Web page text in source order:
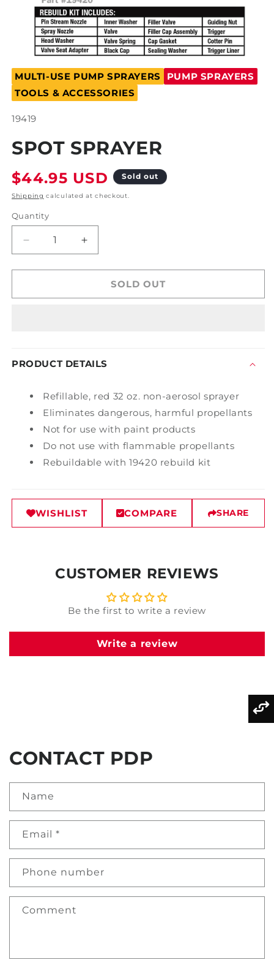
media
in
modal
MULTI-USE PUMP SPRAYERS
PUMP SPRAYERS
TOOLS & ACCESSORIES
SKU:
19419
SPOT SPRAYER
Regular
price
$44.95 USD Sold out
Shipping calculated at checkout.
Quantity
Decrease
quantity
for
Sprayer
Increase
quantity
for
Sprayer
SOLD OUT
PRODUCT DETAILS
Refillable, red 32 oz. non-aerosol sprayer
Eliminates dangerous, harmful propellants
Not for use with paint products
Do not use with flammable propellants
Rebuildable with 19420 rebuild kit
WISHLIST COMPARE SHARE
CUSTOMER REVIEWS
Be the first to write a review
Write a review
CONTACT PDP
Name
Email *
Phone number
Comment